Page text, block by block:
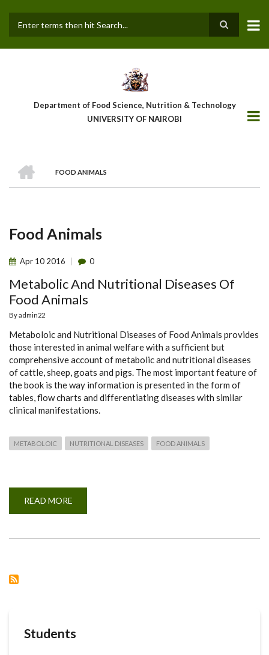
main
Department of Food Science, Nutrition & Technology
UNIVERSITY OF NAIROBI
Breadcrumb
FOOD ANIMALS
Food Animals
Apr 10 2016 0
Metabolic And Nutritional Diseases Of
Food Animals
Byadmin22
Metaboloic and Nutritional Diseases of Food Animals provides
those interested in animal welfare with a sufficient but
comprehensive account of metabolic and nutritional diseases
of cattle, sheep, goats and pigs. The most important feature of
the book is the way information is presented in the form of
tables, flow charts and differentiating diseases with similar
clinical manifestations.
METABOLOIC NUTRITIONAL DISEASES FOOD ANIMALS
READ MORE
AND
Students